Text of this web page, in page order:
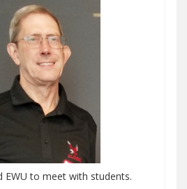
EWU to meet with students.